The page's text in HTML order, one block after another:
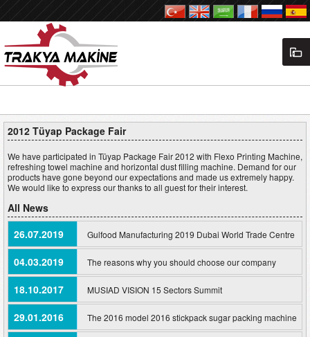
2012 Tüyap Package Fair
We have participated in Tüyap Package Fair 2012 with Flexo Printing Machine,
refreshing towel machine and horizontal dust filling machine. Demand for our
products have gone beyond our expectations and made us extremely happy.
We would like to express our thanks to all guest for their interest.
All News
26.07.2019
Gulfood Manufacturing 2019 Dubai World Trade Centre
04.03.2019 The reasons why you should choose our company
18.10.2017 MUSIAD VISION 15 Sectors Summit
29.01.2016 The 2016 model 2016 stickpack sugar packing machine